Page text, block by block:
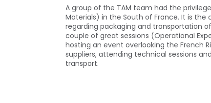
A group of the TAM team had the
Materials) in the South of France. It is
regarding packaging and transportation
couple of great sessions (Operational
hosting an event overlooking the French
suppliers, attending technical sessions
transport.